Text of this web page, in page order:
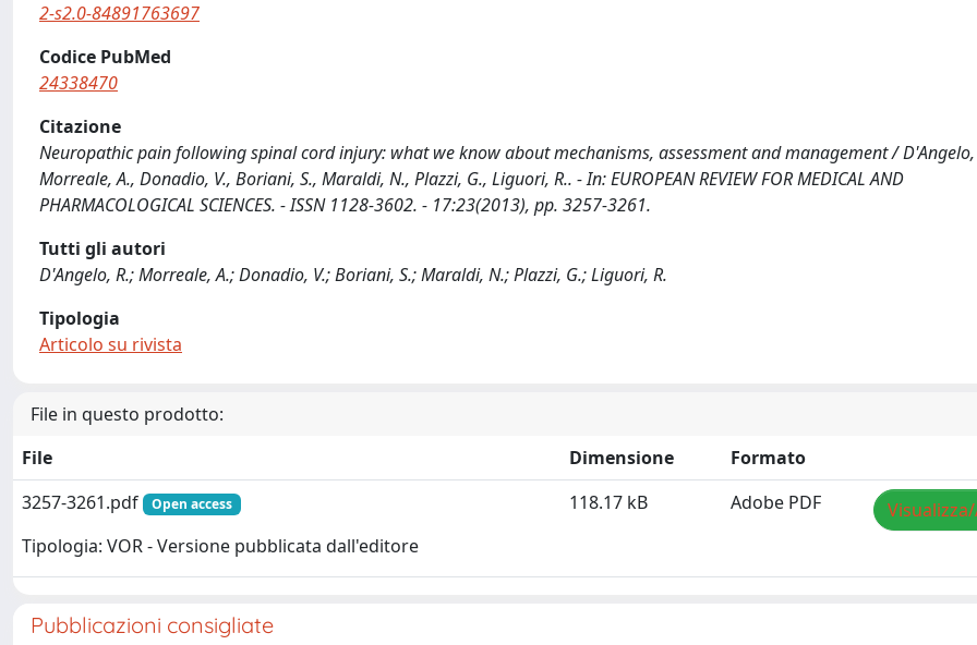
2-s2.0-84891763697
Codice PubMed
24338470
Citazione
Neuropathic pain following spinal cord injury: what we know about mechanisms, assessment and management / D'Angelo,
Morreale, A., Donadio, V., Boriani, S., Maraldi, N., Plazzi, G., Liguori, R.. - In: EUROPEAN REVIEW FOR MEDICAL AND
PHARMACOLOGICAL SCIENCES. - ISSN 1128-3602. - 17:23(2013), pp. 3257-3261.
Tutti gli autori
D'Angelo, R.; Morreale, A.; Donadio, V.; Boriani, S.; Maraldi, N.; Plazzi, G.; Liguori, R.
Tipologia
Articolo su rivista
File in questo prodotto:
File
Dimensione
Formato
3257-3261.pdf
Open access
Tipologia: VOR - Versione pubblicata dall'editore
118.17 kB Adobe PDF
Pubblicazioni consigliate